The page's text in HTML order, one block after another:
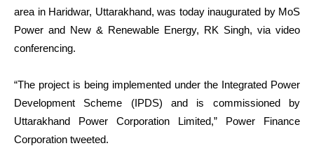
area in Haridwar, Uttarakhand, was today inaugurated by MoS
Power and New & Renewable Energy, RK Singh, via video
conferencing.
“The project is being implemented under the Integrated Power
Development Scheme (IPDS) and is commissioned by
Uttarakhand Power Corporation Limited,” Power Finance
Corporation tweeted.